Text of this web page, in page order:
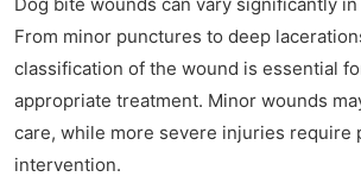
From minor punctures to deep
classification of the wound is essential
appropriate treatment. Minor wounds
care, while more severe injuries require
intervention.